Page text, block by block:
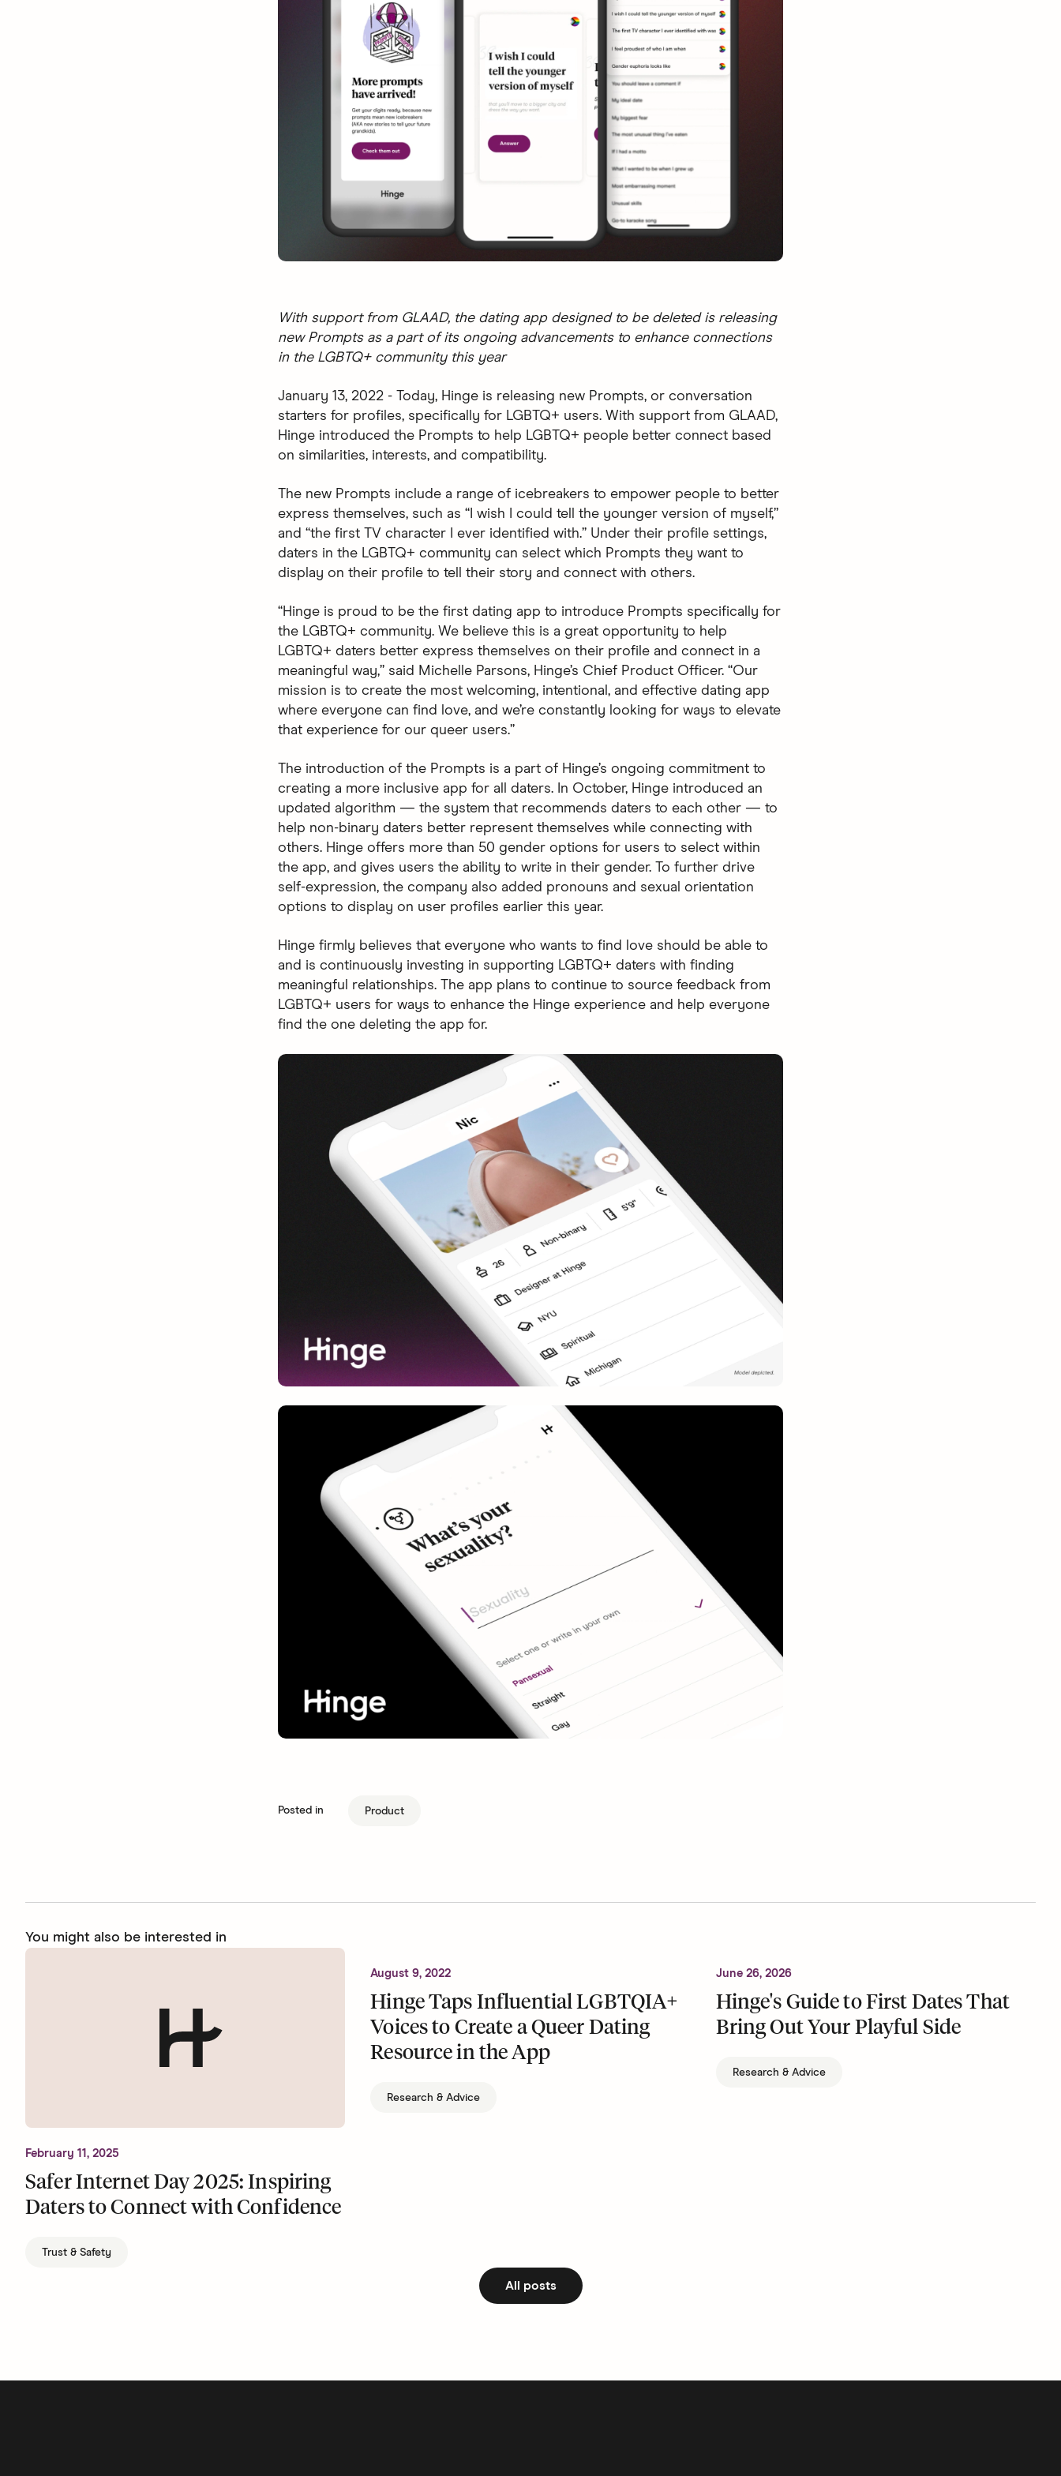
With support from GLAAD, the dating app designed to be deleted is releasing
new Prompts as a part of its ongoing advancements to enhance connections
in the LGBTQ+ community this year
January 13, 2022 - Today, Hinge is releasing new Prompts, or conversation
starters for profiles, specifically for LGBTQ+ users. With support from GLAAD,
Hinge introduced the Prompts to help LGBTQ+ people better connect based
on similarities, interests, and compatibility.
The new Prompts include a range of icebreakers to empower people to better
express themselves, such as “I wish I could tell the younger version of myself,”
and “the first TV character I ever identified with.” Under their profile settings,
daters in the LGBTQ+ community can select which Prompts they want to
display on their profile to tell their story and connect with others.
“Hinge is proud to be the first dating app to introduce Prompts specifically for
the LGBTQ+ community. We believe this is a great opportunity to help
LGBTQ+ daters better express themselves on their profile and connect in a
meaningful way,” said Michelle Parsons, Hinge’s Chief Product Officer. “Our
mission is to create the most welcoming, intentional, and effective dating app
where everyone can find love, and we’re constantly looking for ways to elevate
that experience for our queer users.”
The introduction of the Prompts is a part of Hinge’s ongoing commitment to
creating a more inclusive app for all daters. In October, Hinge introduced an
updated algorithm — the system that recommends daters to each other — to
help non-binary daters better represent themselves while connecting with
others. Hinge offers more than 50 gender options for users to select within
the app, and gives users the ability to write in their gender. To further drive
self-expression, the company also added pronouns and sexual orientation
options to display on user profiles earlier this year.
Hinge firmly believes that everyone who wants to find love should be able to
and is continuously investing in supporting LGBTQ+ daters with finding
meaningful relationships. The app plans to continue to source feedback from
LGBTQ+ users for ways to enhance the Hinge experience and help everyone
find the one deleting the app for.
Posted in Product
You might also be interested in
February 11, 2025
Safer Internet Day 2025: Inspiring
Daters to Connect with Confidence
Trust & Safety
August 9, 2022
Hinge Taps Influential LGBTQIA+
Voices to Create a Queer Dating
Resource in the App
Research & Advice
June 26, 2026
Hinge's Guide to First Dates That
Bring Out Your Playful Side
Research & Advice
All posts